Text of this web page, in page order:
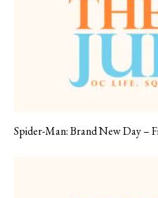
Spider-Man: Brand New Day –